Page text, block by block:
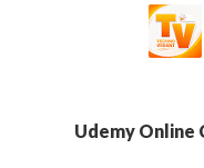
Udemy Online